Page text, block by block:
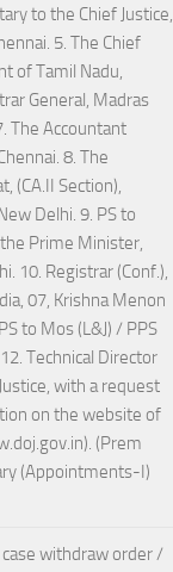
to the Chief Justice,
5. The Chief
of Tamil Nadu,
General, Madras
The Accountant
8. The
(CA.II Section),
Delhi. 9. PS to
Prime Minister,
10. Registrar (Conf.),
07, Krishna Menon
to Mos (L&J) / PPS
Technical Director
with a request
on the website of
(Prem
(Appointments-I)
withdraw order /